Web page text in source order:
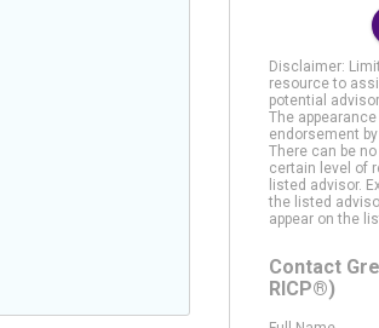
Disclaimer:
resource to
potential
The
endorsement
There can be
certain level of
listed advisor.
the listed
appear on the
Contact
RICP®)